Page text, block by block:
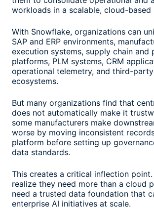
workloads in a scalable, cloud-based
With Snowflake, organizations can
SAP and ERP environments,
execution systems, supply chain and
platforms, PLM systems, CRM
operational telemetry, and third-
ecosystems.
But many organizations find that
does not automatically make it
some manufacturers make
worse by moving inconsistent
platform before setting up
data standards.
This creates a critical inflection
realize they need more than a cloud
need a trusted data foundation that
enterprise AI initiatives at scale.